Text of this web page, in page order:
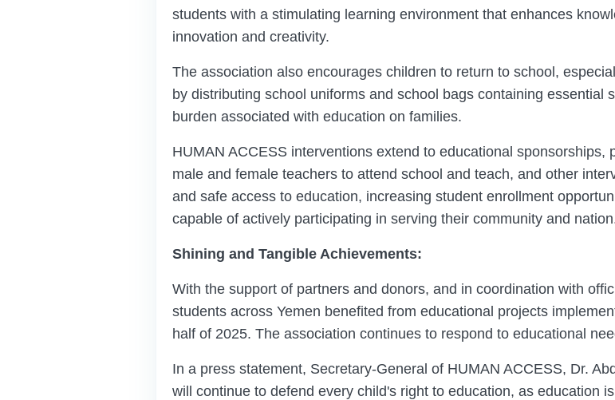
students with a stimulating learning environment that enhances
innovation and creativity.
The association also encourages children to return to school,
by distributing school uniforms and school bags containing essential
burden associated with education on families.
HUMAN ACCESS interventions extend to educational sponsorships,
male and female teachers to attend school and teach, and other
and safe access to education, increasing student enrollment
capable of actively participating in serving their community and
Shining and Tangible Achievements:
With the support of partners and donors, and in coordination with
students across Yemen benefited from educational projects
half of 2025. The association continues to respond to educational
In a press statement, Secretary-General of HUMAN ACCESS, Dr.
will continue to defend every child's right to education, as education